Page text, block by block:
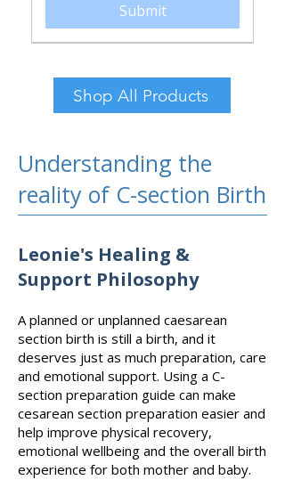
Submit
Post-Caesarean Recovery Care
Price
$127.00
Submit
What Do I Pack in My C-
Price
$0.00
Submit
Shop All Products
Understanding the
reality of C-section Birth
Leonie's Healing &
Support Philosophy
A planned or unplanned caesarean
section birth is still a birth, and it
deserves just as much preparation, care
and emotional support. Using a C-
section preparation guide can make
cesarean section preparation easier and
help improve physical recovery,
emotional wellbeing and the overall birth
experience for both mother and baby.